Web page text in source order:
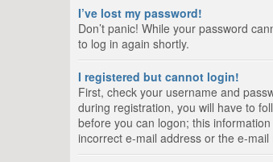
I’ve lost my password!
Don’t panic! While your password
to log in again shortly.
I registered but cannot login!
First, check your username and
during registration, you will have to
before you can logon; this
incorrect e-mail address or the e-